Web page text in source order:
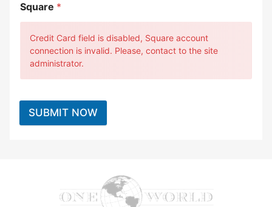
Square *
Credit Card field is disabled, Square account
connection is invalid. Please, contact to the site
administrator.
SUBMIT NOW